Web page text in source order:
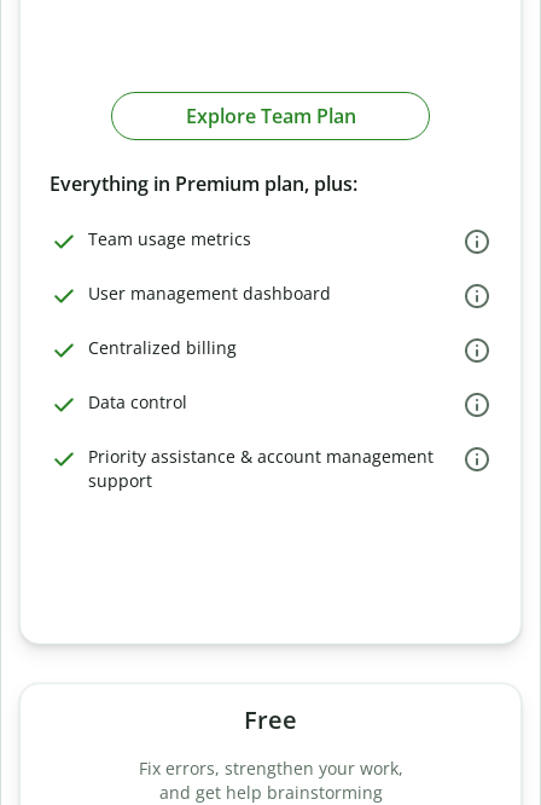
Explore Team Plan
Everything in Premium plan, plus:
Team usage metrics
User management dashboard
Centralized billing
Data control
Priority assistance & account management
support
Free
Fix errors, strengthen your work,
and get help brainstorming